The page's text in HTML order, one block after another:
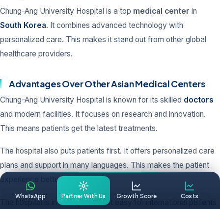
Chung-Ang University Hospital is a top medical center in
South Korea. It combines advanced technology with
personalized care. This makes it stand out from other global
healthcare providers.
Advantages Over Other Asian Medical Centers
Chung-Ang University Hospital is known for its skilled doctors
and modern facilities. It focuses on research and innovation.
This means patients get the latest treatments.
The hospital also puts patients first. It offers personalized care
plans and support in many languages. This makes the patient
experience better.
The hospital is in Seoul, making it easy for international patients
WhatsApp Partner With Us Growth Score Costs